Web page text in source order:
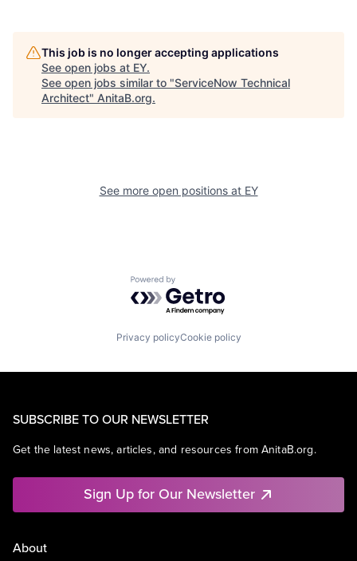
This job is no longer accepting applications
See open jobs at EY.
See open jobs similar to "ServiceNow Technical
Architect" AnitaB.org.
See more open positions at EY
Powered by Getro.com
Privacy policyCookie policy
SUBSCRIBE TO OUR NEWSLETTER
Get the latest news, articles, and resources from AnitaB.org.
Sign Up for Our Newsletter
About